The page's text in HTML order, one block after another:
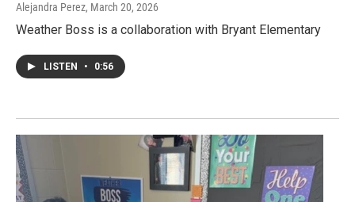
Alejandra Perez, March 20, 2026
Weather Boss is a collaboration with Bryant Elementary
LISTEN • 0:56